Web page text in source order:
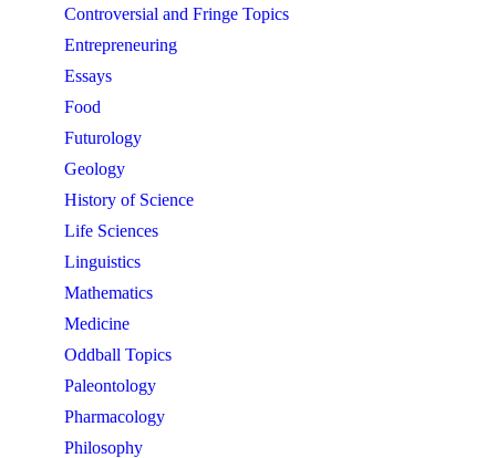
Controversial and Fringe Topics
Entrepreneuring
Essays
Food
Futurology
Geology
History of Science
Life Sciences
Linguistics
Mathematics
Medicine
Oddball Topics
Paleontology
Pharmacology
Philosophy